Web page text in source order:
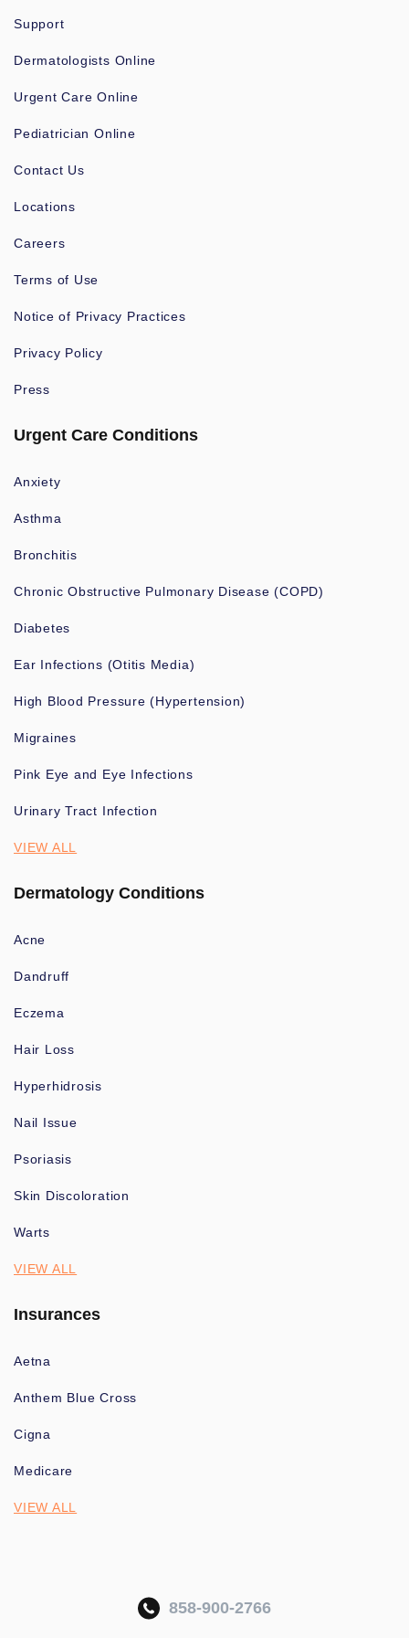
Support
Dermatologists Online
Urgent Care Online
Pediatrician Online
Contact Us
Locations
Careers
Terms of Use
Notice of Privacy Practices
Privacy Policy
Press
Urgent Care Conditions
Anxiety
Asthma
Bronchitis
Chronic Obstructive Pulmonary Disease (COPD)
Diabetes
Ear Infections (Otitis Media)
High Blood Pressure (Hypertension)
Migraines
Pink Eye and Eye Infections
Urinary Tract Infection
VIEW ALL
Dermatology Conditions
Acne
Dandruff
Eczema
Hair Loss
Hyperhidrosis
Nail Issue
Psoriasis
Skin Discoloration
Warts
VIEW ALL
Insurances
Aetna
Anthem Blue Cross
Cigna
Medicare
VIEW ALL
858-900-2766